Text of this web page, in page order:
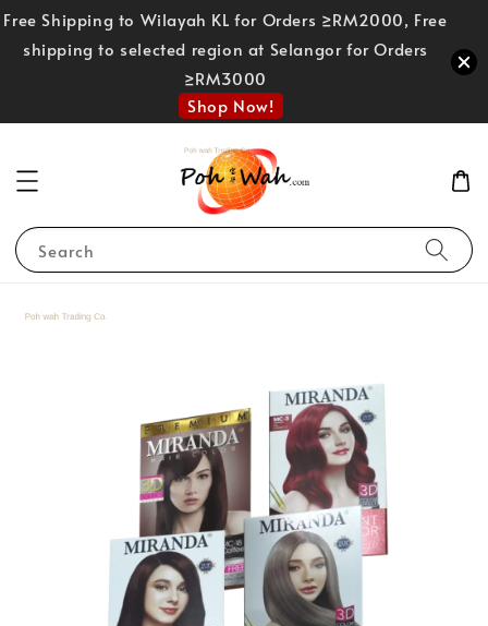
Free Shipping to Wilayah KL for Orders ≥RM2000, Free
shipping to selected region at Selangor for Orders
≥RM3000
Shop Now!
Search